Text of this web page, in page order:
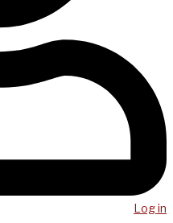
Log in